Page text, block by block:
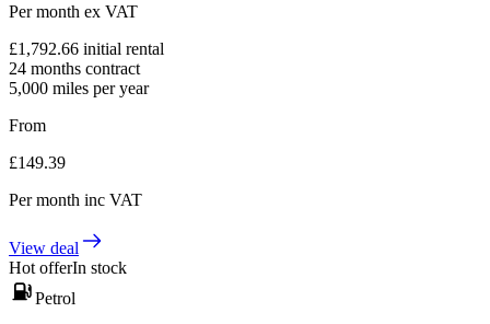
Per month ex VAT
£1,792.66 initial rental
24 months contract
5,000 miles per year
From
£149.39
Per month inc VAT
View deal
Hot offerIn stock
Petrol